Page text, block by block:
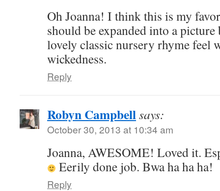
Oh Joanna! I think this is my
should be expanded into a
lovely classic nursery rhyme feel
wickedness.
Reply
Robyn Campbellsays:
October 30, 2013 at 10:34 am
Joanna, AWESOME! Loved it.
Eerily done job. Bwa ha ha ha!
Reply